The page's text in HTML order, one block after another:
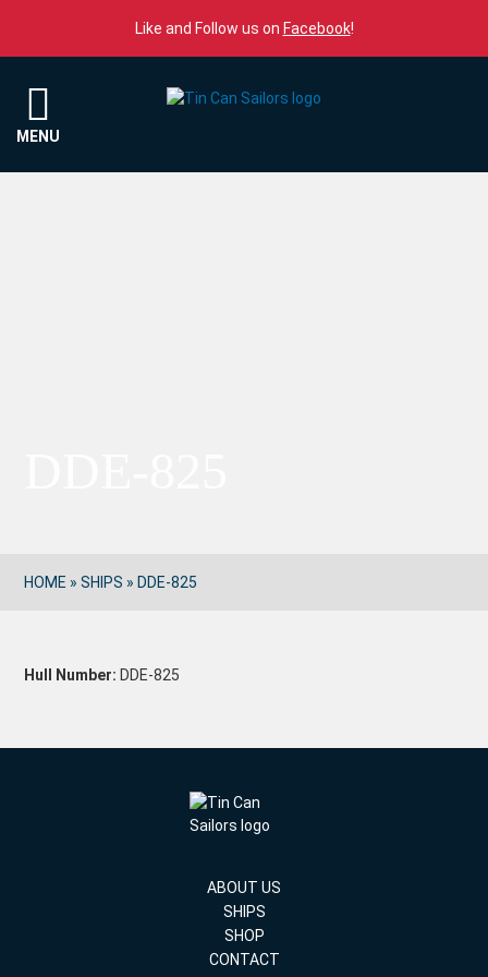
Like and Follow us on Facebook!
MENU
HOME »SHIPS » DDE-825
Hull Number: DDE-825
ABOUT US
SHIPS
SHOP
CONTACT